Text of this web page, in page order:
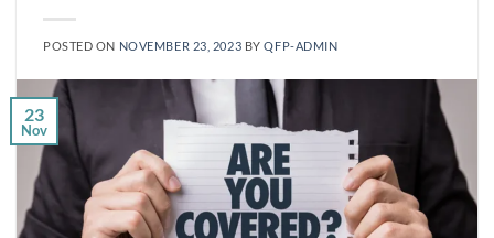
POSTED ON NOVEMBER 23, 2023 BYQFP-ADMIN
23
Nov